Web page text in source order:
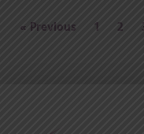
« Previous 1 2